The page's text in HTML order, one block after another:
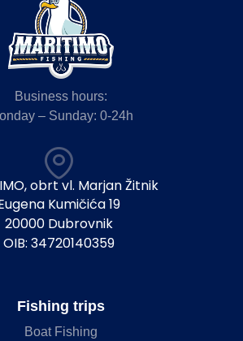
Business hours:
– Sunday: 0-24h
obrt vl. Marjan Žitnik
Kumičića 19
20000 Dubrovnik
OIB: 34720140359
Fishing trips
Boat Fishing